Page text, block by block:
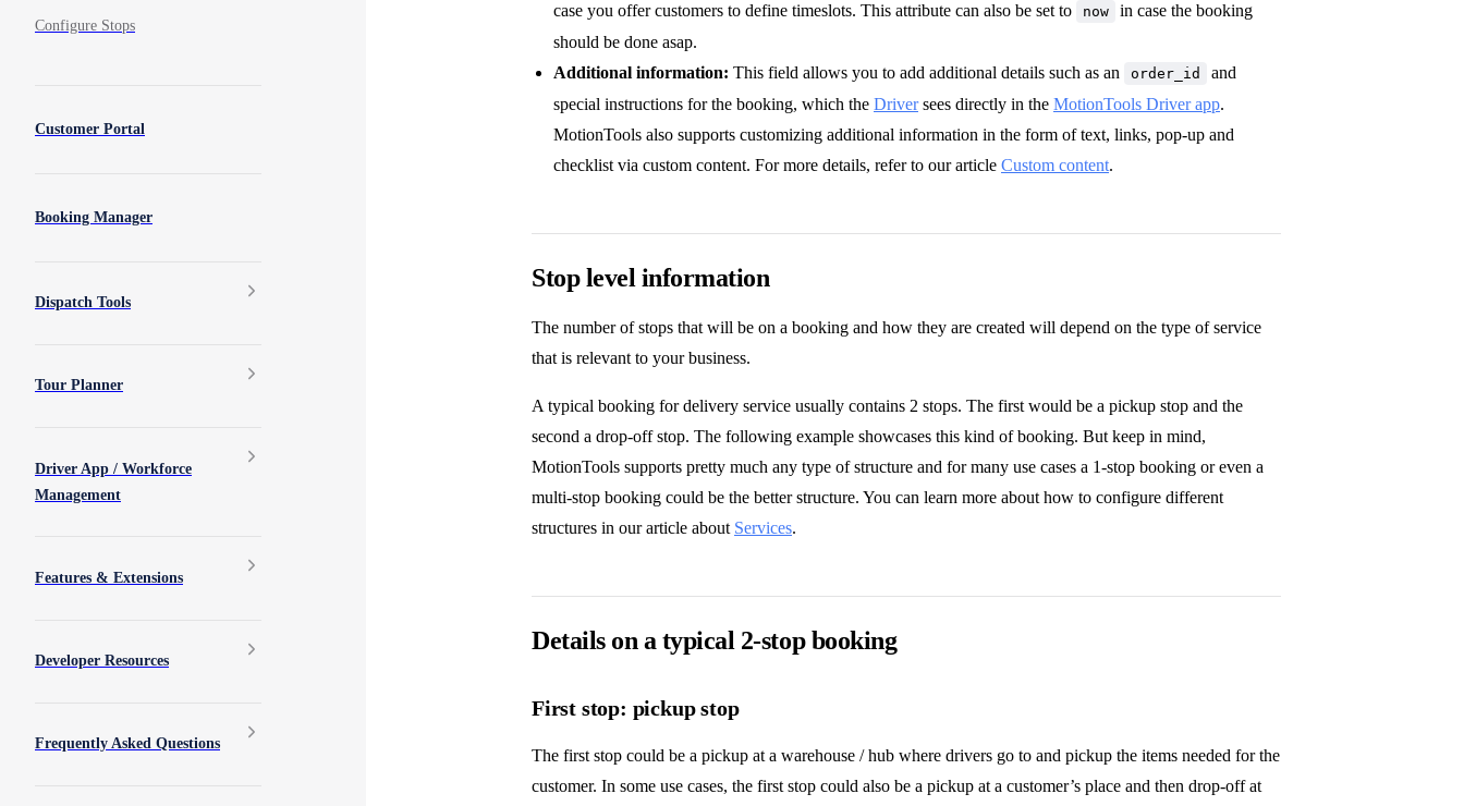
Configure Stops
Customer Portal
Booking Manager
Dispatch Tools
Tour Planner
Driver App / Workforce
Management
Features & Extensions
Developer Resources
Frequently Asked Questions
case you offer customers to define timeslots. This attribute can also be set to
now
in case the booking
should be done asap.
Additional information: This field allows you to add additional details such as an order_id
and
special instructions for the booking, which the Driversees directly in the MotionTools Driver app.
MotionTools also supports customizing additional information in the form of text, links, pop-up and
checklist via custom content. For more details, refer to our article Custom content.
Stop level information
The number of stops that will be on a booking and how they are created will depend on the type of service
that is relevant to your business.
A typical booking for delivery service usually contains 2 stops. The first would be a pickup stop and the
second a drop-off stop. The following example showcases this kind of booking. But keep in mind,
MotionTools supports pretty much any type of structure and for many use cases a 1-stop booking or even a
multi-stop booking could be the better structure. You can learn more about how to configure different
structures in our article about Services.
Details on a typical 2-stop booking
First stop: pickup stop
The first stop could be a pickup at a warehouse / hub where drivers go to and pickup the items needed for the
customer. In some use cases, the first stop could also be a pickup at a customer’s place and then drop-off at